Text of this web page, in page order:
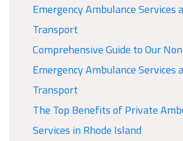
Emergency Ambulance Services
Transport
Comprehensive Guide to Our
Emergency Ambulance Services
Transport
The Top Benefits of Private
Services in Rhode Island